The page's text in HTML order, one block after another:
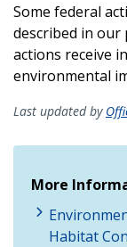
Some federal
described in our
actions receive
environmental
Last updated by
More
Habitat